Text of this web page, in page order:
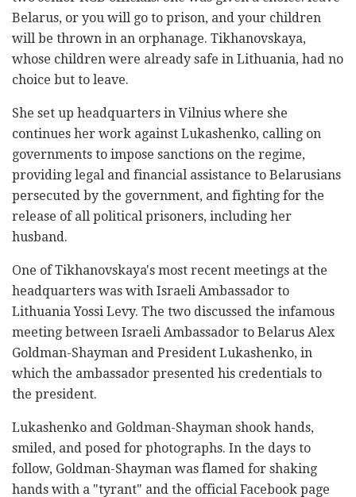
Belarus, or you will go to prison, and your children
will be thrown in an orphanage. Tikhanovskaya,
whose children were already safe in Lithuania, had no
choice but to leave.
She set up headquarters in Vilnius where she
continues her work against Lukashenko, calling on
governments to impose sanctions on the regime,
providing legal and financial assistance to Belarusians
persecuted by the government, and fighting for the
release of all political prisoners, including her
husband.
One of Tikhanovskaya's most recent meetings at the
headquarters was with Israeli Ambassador to
Lithuania Yossi Levy. The two discussed the infamous
meeting between Israeli Ambassador to Belarus Alex
Goldman-Shayman and President Lukashenko, in
which the ambassador presented his credentials to
the president.
Lukashenko and Goldman-Shayman shook hands,
smiled, and posed for photographs. In the days to
follow, Goldman-Shayman was flamed for shaking
hands with a "tyrant" and the official Facebook page